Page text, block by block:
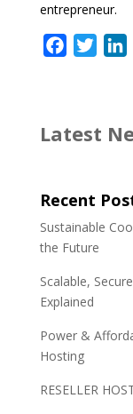
entrepreneur.
b
k
t
Latest
Recent
Sustainable
the Future
Scalable,
Explained
Power &
Hosting
RESELLER